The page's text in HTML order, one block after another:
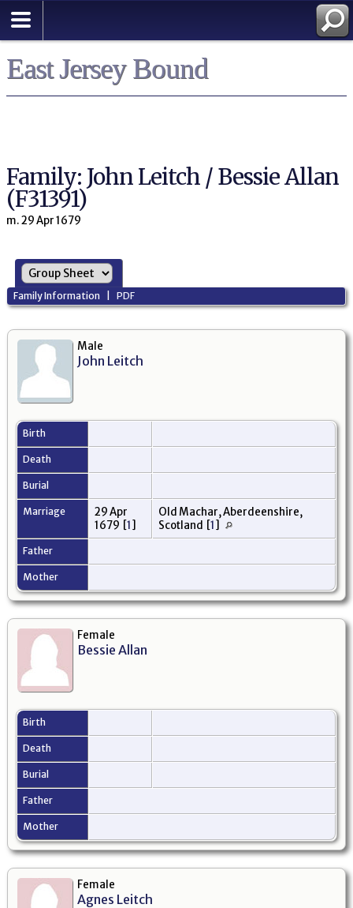
East Jersey Bound
Family: John Leitch / Bessie Allan
(F31391)
m. 29 Apr 1679
Family Information |PDF
Male
John Leitch
Birth
Death
Burial
Marriage
29 Apr
1679 [1]
Old Machar, Aberdeenshire,
Scotland [1]
Father
Mother
Female
Bessie Allan
Birth
Death
Burial
Father
Mother
Female
Agnes Leitch